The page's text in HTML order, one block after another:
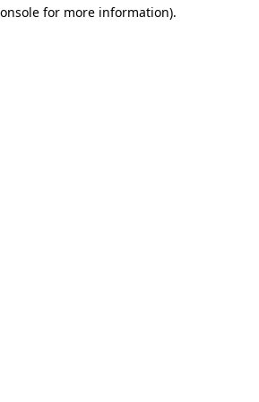
for more information).